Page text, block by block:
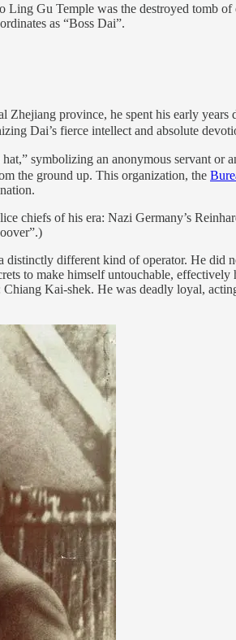
Gu Temple was the destroyed tomb
as “Boss Dai”.
Zhejiang province, he spent his early
Dai’s fierce intellect and absolute
symbolizing an anonymous servant or
the ground up. This organization, the
chiefs of his era: Nazi Germany’s
different kind of operator. He did
to make himself untouchable,
Kai-shek. He was deadly loyal,